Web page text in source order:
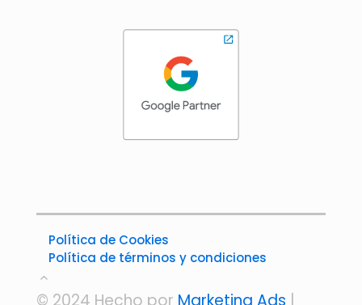
Política de Cookies
Política de términos y condiciones